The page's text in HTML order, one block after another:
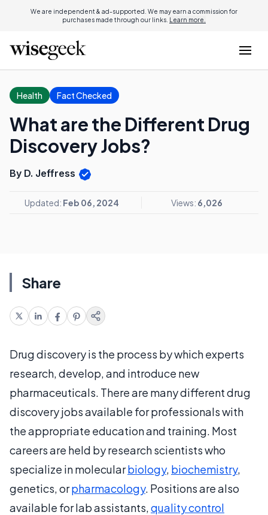
We are independent & ad-supported. We may earn a commission for
purchases made through our links. Learn more.
Health Fact Checked
What are the Different Drug
Discovery Jobs?
By D. Jeffress
Updated: Feb 06, 2024 Views: 6,026
Share
Drug discovery is the process by which experts
research, develop, and introduce new
pharmaceuticals. There are many different drug
discovery jobs available for professionals with
the appropriate education and training. Most
careers are held by research scientists who
specialize in molecularbiology, biochemistry,
genetics, orpharmacology. Positions are also
available for lab assistants,quality control